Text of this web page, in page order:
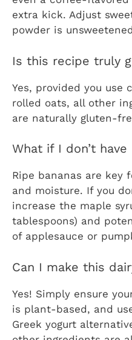
extra kick. Adjust
powder is
Is this recipe truly
Yes, provided you use
rolled oats, all other
are naturally gluten-
What if I don’t
Ripe bananas are key
and moisture. If you
increase the maple
tablespoons) and
of applesauce or
Can I make this
Yes! Simply ensure
is plant-based, and
Greek yogurt